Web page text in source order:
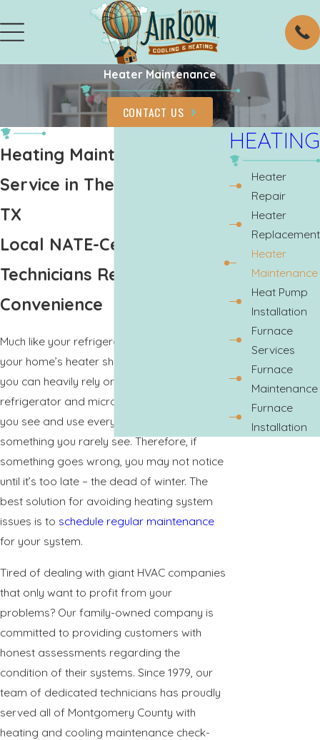
Heater Maintenance
CONTACT US
Heating Maintenance
Service in The Woodlands,
TX
Local NATE-Certified
Technicians Ready at Your
Convenience
Much like your refrigerator or microwave,
your home’s heater should be something
you can heavily rely on. The difference? Your
refrigerator and microwave are appliances
you see and use every day. Your heater is
something you rarely see. Therefore, if
something goes wrong, you may not notice
until it’s too late – the dead of winter. The
best solution for avoiding heating system
issues is to schedule regular maintenance
for your system.
Tired of dealing with giant HVAC companies
that only want to profit from your
problems? Our family-owned company is
committed to providing customers with
honest assessments regarding the
condition of their systems. Since 1979, our
team of dedicated technicians has proudly
served all of Montgomery County with
heating and cooling maintenance check-
HEATING
Heater
Repair
Heater
Replacement
Heater
Maintenance
Heat Pump
Installation
Furnace
Services
Furnace
Maintenance
Furnace
Installation